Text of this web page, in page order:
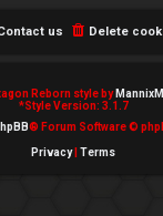
Delete
us
Reborn style by
*Style Version: 3.1.7
® Forum Software ©
Privacy| Terms